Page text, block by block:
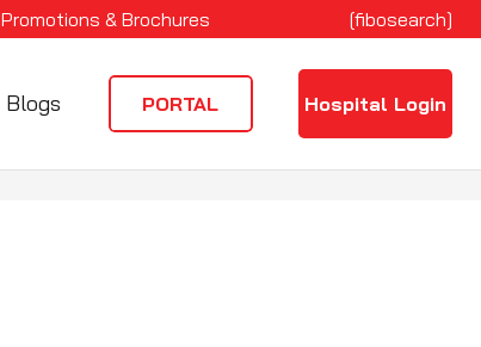
Promotions & Brochures [fibosearch]
Blogs PORTAL Hospital Login